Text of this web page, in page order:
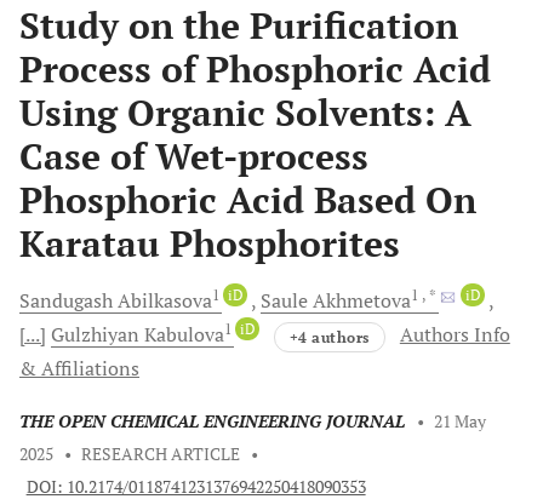
Study on the Purification
Process of Phosphoric Acid
Using Organic Solvents: A
Case of Wet-process
Phosphoric Acid Based On
Karatau Phosphorites
SandugashAbilkasova1 iD SauleAkhmetova1 , * iD
[...] Gulzhiyan Kabulova1 iD +4 authors
Authors Info
& Affiliations
THE OPEN CHEMICAL ENGINEERING JOURNAL • 21 May
2025 • RESEARCH ARTICLE •
DOI: 10.2174/0118741231376942250418090353